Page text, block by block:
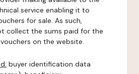
service enabling it to
for sale. As such,
collect the sums paid for the
on the website.
buyer identification data